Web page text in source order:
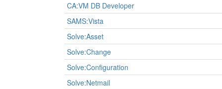
CA:VM DB Developer
SAMS:Vista
Solve:Asset
Solve:Change
Solve:Configuration
Solve:Netmail